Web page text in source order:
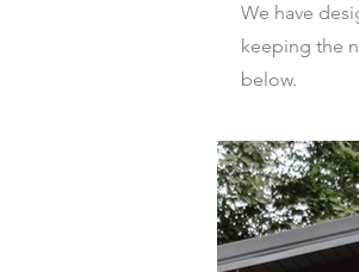
We have
keeping the
below.